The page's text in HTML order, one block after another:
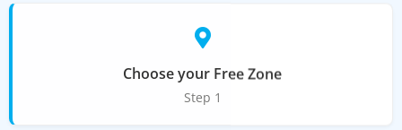
Choose your Free Zone
Step 1